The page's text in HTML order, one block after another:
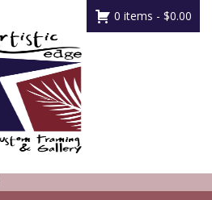
0 items - $0.00